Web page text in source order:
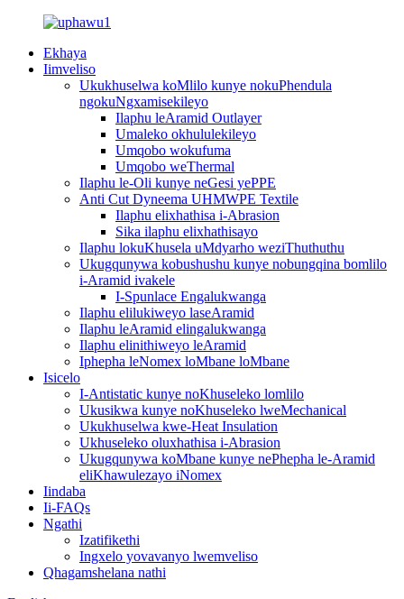
Ekhaya
Iimveliso
Ukukhuselwa koMlilo kunye nokuPhendula
ngokuNgxamisekileyo
Ilaphu leAramid Outlayer
Umaleko okhululekileyo
Umqobo wokufuma
Umqobo weThermal
Ilaphu le-Oli kunye neGesi yePPE
Anti Cut Dyneema UHMWPE Textile
Ilaphu elixhathisa i-Abrasion
Sika ilaphu elixhathisayo
Ilaphu lokuKhusela uMdyarho weziThuthuthu
Ukugqunywa kobushushu kunye nobungqina bomlilo
i-Aramid ivakele
I-Spunlace Engalukwanga
Ilaphu elilukiweyo laseAramid
Ilaphu leAramid elingalukwanga
Ilaphu elinithiweyo leAramid
Iphepha leNomex loMbane loMbane
Isicelo
I-Antistatic kunye noKhuseleko lomlilo
Ukusikwa kunye noKhuseleko lweMechanical
Ukukhuselwa kwe-Heat Insulation
Ukhuseleko oluxhathisa i-Abrasion
Ukugqunywa koMbane kunye nePhepha le-Aramid
eliKhawulezayo iNomex
Iindaba
Ii-FAQs
Ngathi
Izatifikethi
Ingxelo yovavanyo lwemveliso
Qhagamshelana nathi